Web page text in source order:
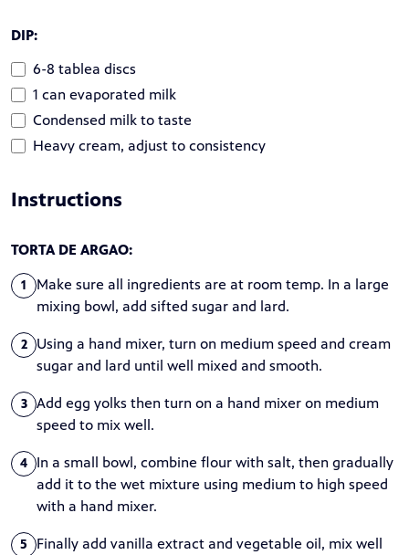
DIP:
6-8 tablea discs
1 can evaporated milk
Condensed milk to taste
Heavy cream, adjust to consistency
Instructions
TORTA DE ARGAO:
1
Make sure all ingredients are at room temp. In a large
mixing bowl, add sifted sugar and lard.
2
Using a hand mixer, turn on medium speed and cream
sugar and lard until well mixed and smooth.
3
Add egg yolks then turn on a hand mixer on medium
speed to mix well.
4
In a small bowl, combine flour with salt, then gradually
add it to the wet mixture using medium to high speed
with a hand mixer.
5
Finally add vanilla extract and vegetable oil, mix well